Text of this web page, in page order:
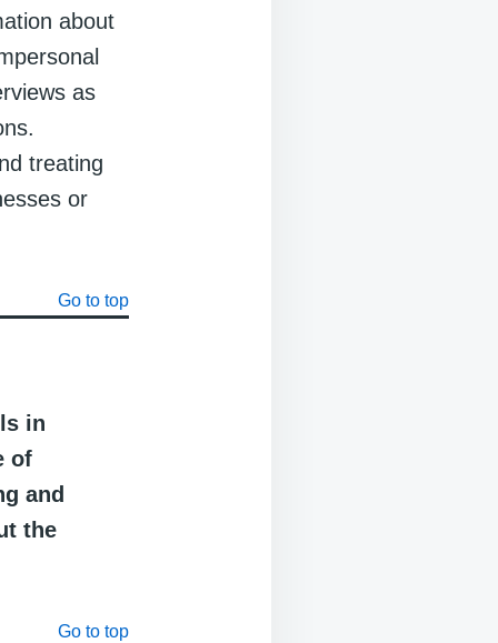
about
as
treating
or
Go to top
in
of
and
the
Go to top